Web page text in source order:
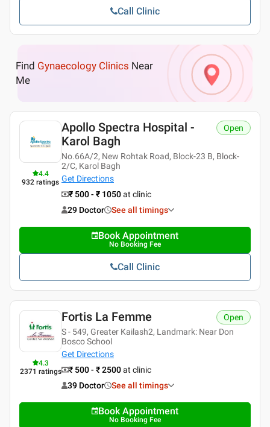
Call Clinic
Find Gynaecology Clinics Near
Me
4.4
932 ratings
Apollo Spectra Hospital -
Karol Bagh
No.66A/2, New Rohtak Road, Block-23 B, Block-
2/C, Karol Bagh
Get Directions
Open
₹ 500 - ₹ 1050at clinic
29 Doctor
See all timings
Book Appointment
No Booking Fee
Call Clinic
4.3
2371 ratings
Fortis La Femme
S - 549, Greater Kailash2, Landmark: Near Don
Bosco School
Get Directions
Open
₹ 500 - ₹ 2500at clinic
39 Doctor
See all timings
Book Appointment
No Booking Fee